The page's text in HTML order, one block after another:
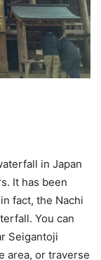
in Japan
It has been
fact, the Nachi
You can
Seigantoji
area, or traverse